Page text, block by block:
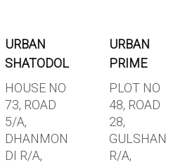
URBAN
SHATODOL
HOUSE NO
73, ROAD
5/A,
DHANMON
DI R/A,
URBAN
PRIME
PLOT NO
48, ROAD
28,
GULSHAN
R/A,